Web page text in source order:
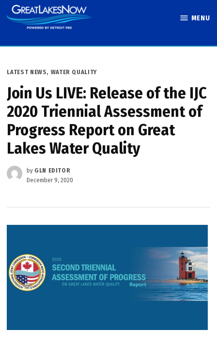
Skip
to
MENU
POSTED
LATEST NEWS, WATER QUALITY
Join Us LIVE: Release of the IJC
2020 Triennial Assessment of
Progress Report on Great
Lakes Water Quality
by GLN EDITOR
December 9, 2020